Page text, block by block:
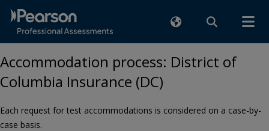
Accommodation process: District of
Columbia Insurance (DC)
Each request for test accommodations is considered on a case-by-
case basis.